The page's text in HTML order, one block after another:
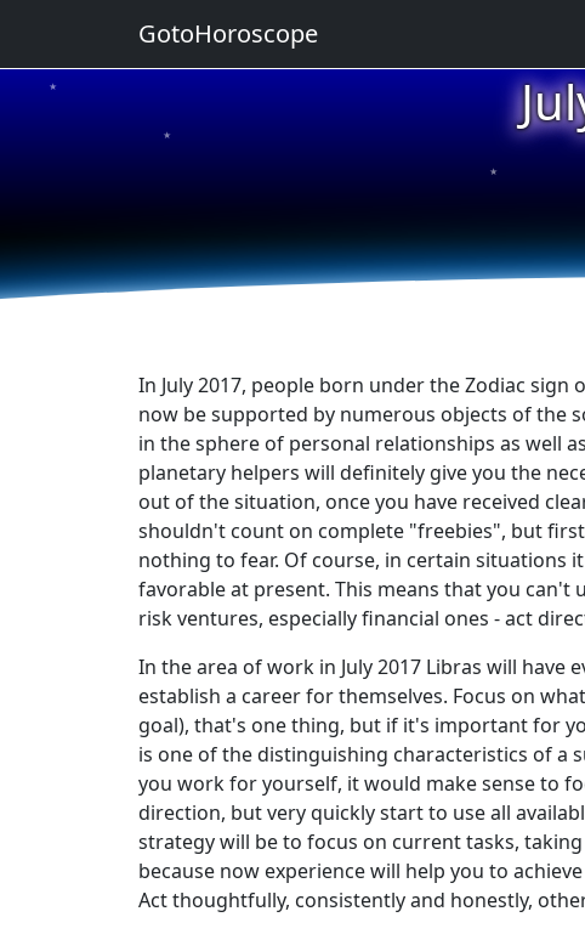
★
★
★
★ ★
In July 2017, people born under the Zodiac
now be supported by numerous objects of the
in the sphere of personal relationships as well
planetary helpers will definitely give you the
out of the situation, once you have received
shouldn't count on complete "freebies", but
nothing to fear. Of course, in certain situations
favorable at present. This means that you
risk ventures, especially financial ones - act
In the area of work in July 2017 Libras will
establish a career for themselves. Focus on
goal), that's one thing, but if it's important for
is one of the distinguishing characteristics of a
you work for yourself, it would make sense to
direction, but very quickly start to use all
strategy will be to focus on current tasks,
because now experience will help you to
Act thoughtfully, consistently and honestly,
GotoHoroscope